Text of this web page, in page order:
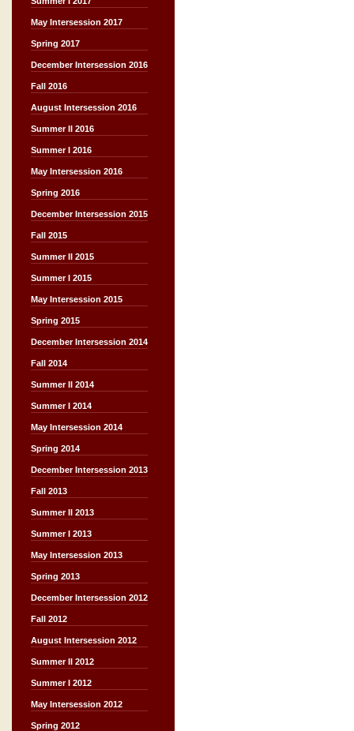
May Intersession 2017
Spring 2017
December Intersession 2016
Fall 2016
August Intersession 2016
Summer II 2016
Summer I 2016
May Intersession 2016
Spring 2016
December Intersession 2015
Fall 2015
Summer II 2015
Summer I 2015
May Intersession 2015
Spring 2015
December Intersession 2014
Fall 2014
Summer II 2014
Summer I 2014
May Intersession 2014
Spring 2014
December Intersession 2013
Fall 2013
Summer II 2013
Summer I 2013
May Intersession 2013
Spring 2013
December Intersession 2012
Fall 2012
August Intersession 2012
Summer II 2012
Summer I 2012
May Intersession 2012
Spring 2012